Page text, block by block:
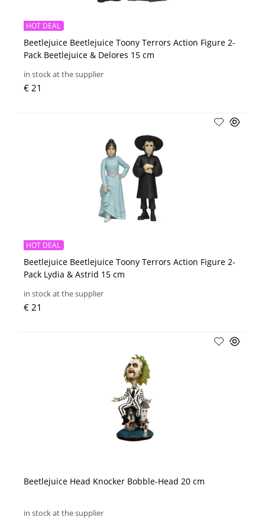
Beetlejuice Beetlejuice Toony Terrors Action Figure 2-
Pack Beetlejuice & Delores 15 cm
HOT DEAL
in stock at the supplier
€ 21
Beetlejuice Beetlejuice Toony Terrors Action Figure 2-
Pack Lydia & Astrid 15 cm
HOT DEAL
in stock at the supplier
€ 21
Beetlejuice Head Knocker Bobble-Head 20 cm
in stock at the supplier